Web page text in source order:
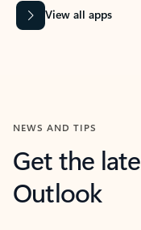
View all apps
NEWS AND TIPS
Get the
Outlook